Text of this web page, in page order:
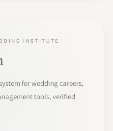
INSTITUTE
for wedding careers,
tools, verified